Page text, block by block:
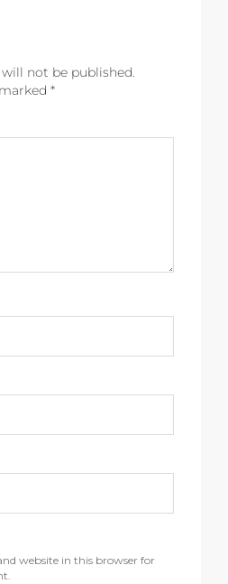
not be published.
*
website in this browser for